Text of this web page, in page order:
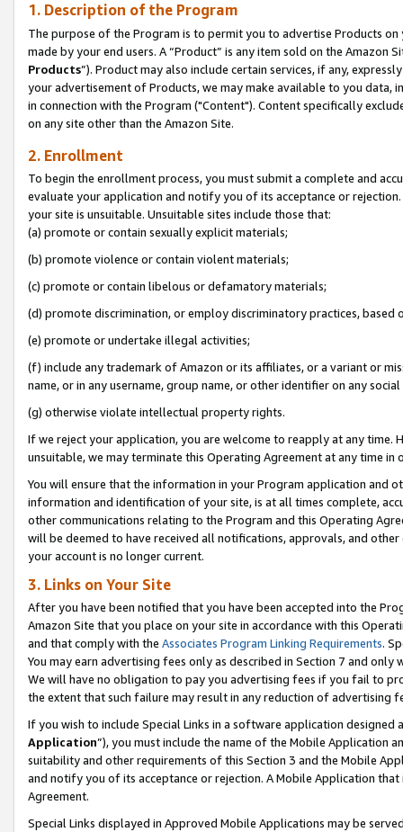
1. Description of the Program
The purpose of the Program is to permit you to advertise Products
made by your end users. A “Product” is any item sold on the Amazon
Products”). Product may also include certain services, if any,
your advertisement of Products, we may make available to you
in connection with the Program ("Content"). Content specifically
on any site other than the Amazon Site.
2. Enrollment
To begin the enrollment process, you must submit a complete and
evaluate your application and notify you of its acceptance or
your site is unsuitable. Unsuitable sites include those that:
(a) promote or contain sexually explicit materials;
(b) promote violence or contain violent materials;
(c) promote or contain libelous or defamatory materials;
(d) promote discrimination, or employ discriminatory practices, based
(e) promote or undertake illegal activities;
(f) include any trademark of Amazon or its affiliates, or a variant or
name, or in any username, group name, or other identifier on any
(g) otherwise violate intellectual property rights.
If we reject your application, you are welcome to reapply at any
unsuitable, we may terminate this Operating Agreement at any time in
You will ensure that the information in your Program application and
information and identification of your site, is at all times complete,
other communications relating to the Program and this Operating
will be deemed to have received all notifications, approvals, and
your account is no longer current.
3. Links on Your Site
After you have been notified that you have been accepted into the
Amazon Site that you place on your site in accordance with this
and that comply with the Associates Program Linking Requirements.
You may earn advertising fees only as described in Section 7 and
We will have no obligation to pay you advertising fees if you fail to
the extent that such failure may result in any reduction of advertising
If you wish to include Special Links in a software application
Application”), you must include the name of the Mobile Application
suitability and other requirements of this Section 3 and the Mobile
and notify you of its acceptance or rejection. A Mobile Application
Agreement.
Special Links displayed in Approved Mobile Applications may be